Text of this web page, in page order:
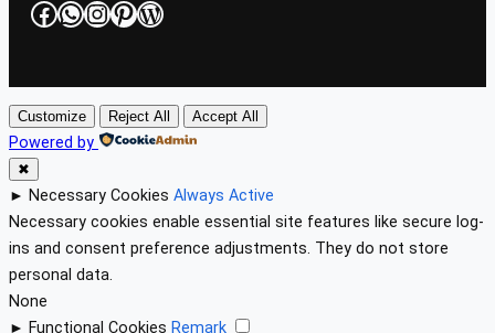
Facebook
WhatsApp
Instagram
Pinterest
WordPress
Customize Reject All Accept All
Powered by
✖
► Necessary Cookies Always Active
Necessary cookies enable essential site features like secure log-
ins and consent preference adjustments. They do not store
personal data.
None
► Functional Cookies Remark